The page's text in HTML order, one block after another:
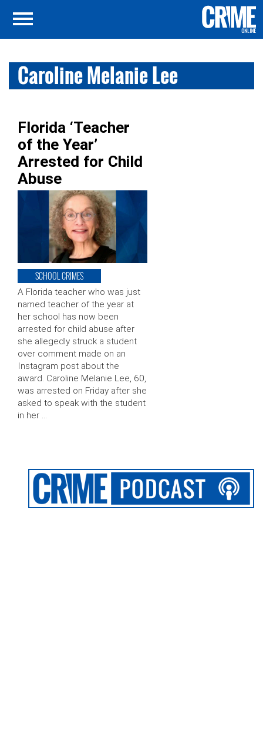
Caroline Melanie Lee
Florida ‘Teacher
of the Year’
Arrested for Child
Abuse
SCHOOL CRIMES
A Florida teacher who was just
named teacher of the year at
her school has now been
arrested for child abuse after
she allegedly struck a student
over comment made on an
Instagram post about the
award. Caroline Melanie Lee, 60,
was arrested on Friday after she
asked to speak with the student
in her …